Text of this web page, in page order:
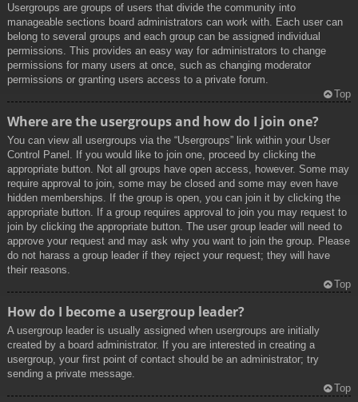
Usergroups are groups of users that divide the community into
manageable sections board administrators can work with. Each user can
belong to several groups and each group can be assigned individual
permissions. This provides an easy way for administrators to change
permissions for many users at once, such as changing moderator
permissions or granting users access to a private forum.
Top
Where are the usergroups and how do I join one?
You can view all usergroups via the “Usergroups” link within your User
Control Panel. If you would like to join one, proceed by clicking the
appropriate button. Not all groups have open access, however. Some may
require approval to join, some may be closed and some may even have
hidden memberships. If the group is open, you can join it by clicking the
appropriate button. If a group requires approval to join you may request to
join by clicking the appropriate button. The user group leader will need to
approve your request and may ask why you want to join the group. Please
do not harass a group leader if they reject your request; they will have
their reasons.
Top
How do I become a usergroup leader?
A usergroup leader is usually assigned when usergroups are initially
created by a board administrator. If you are interested in creating a
usergroup, your first point of contact should be an administrator; try
sending a private message.
Top